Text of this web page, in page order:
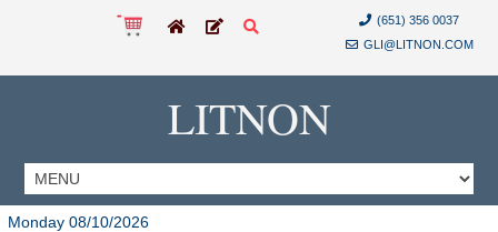
(651) 356 0037
GLI@LITNON.COM
LITNON
Monday 08/10/2026